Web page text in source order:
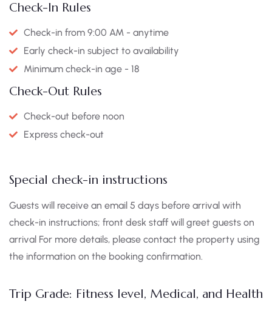
Check-In Rules
Check-in from 9:00 AM - anytime
Early check-in subject to availability
Minimum check-in age - 18
Check-Out Rules
Check-out before noon
Express check-out
Special check-in instructions
Guests will receive an email 5 days before arrival with
check-in instructions; front desk staff will greet guests on
arrival For more details, please contact the property using
the information on the booking confirmation.
Trip Grade: Fitness level, Medical, and Health